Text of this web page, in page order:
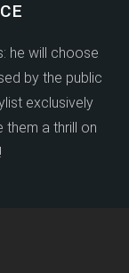
he will choose
by the public
exclusively
them a thrill on